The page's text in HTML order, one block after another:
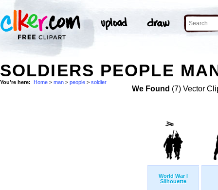
SOLDIERS PEOPLE
You're here: Home > man > people > soldier
We Found (7) Vector
World War I
Silhouette